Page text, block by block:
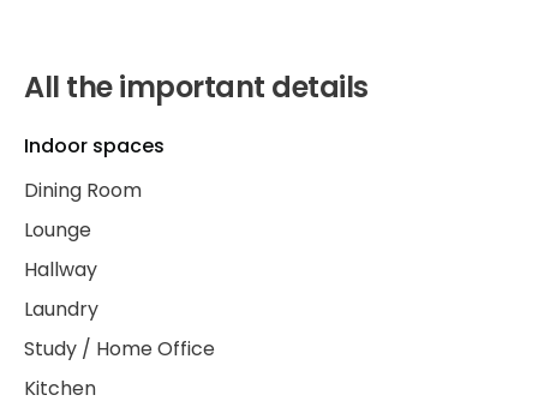
All the important details
Indoor spaces
Dining Room
Lounge
Hallway
Laundry
Study / Home Office
Kitchen